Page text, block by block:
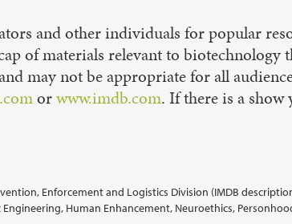
and other individuals for popular
of materials relevant to
may not be appropriate for all
orwww.imdb.com. If there is a show
Enforcement and Logistics Division (IMDB
Human Enhancement, Neuroethics,